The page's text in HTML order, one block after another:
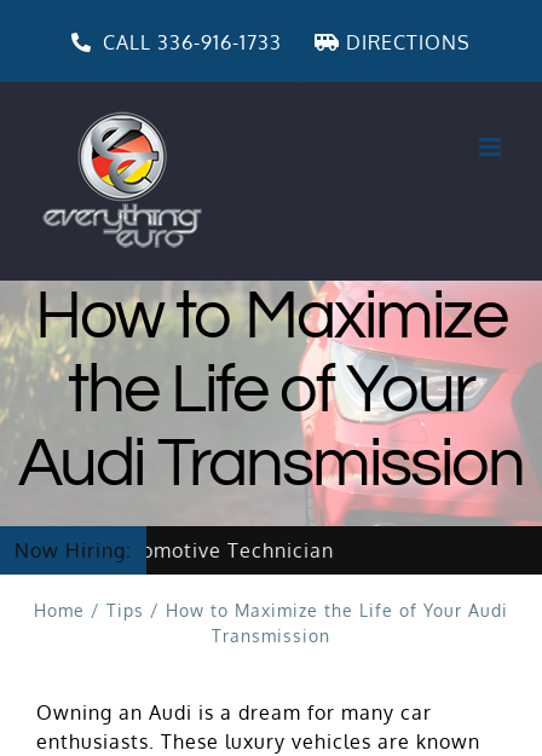
CALL 336-916-1733 DIRECTIONS
How to Maximize
the Life of Your
Audi Transmission
Now Hiring:
Automotive Technician
Home / Tips / How to Maximize the Life of Your Audi
Transmission
Owning an Audi is a dream for many car
enthusiasts. These luxury vehicles are known